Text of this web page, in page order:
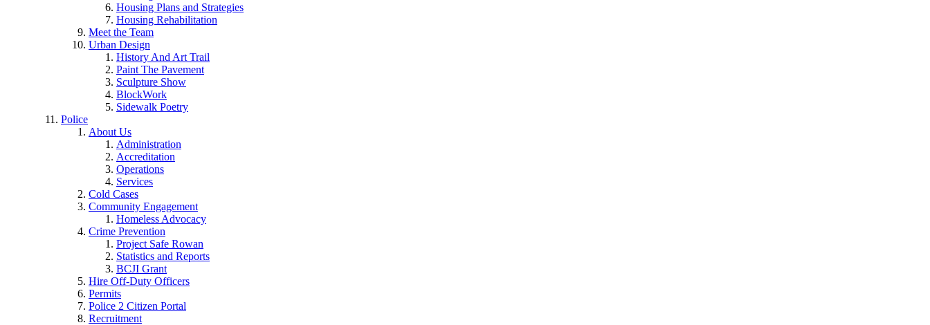
Housing Plans and Strategies
Housing Rehabilitation
Meet the Team
Urban Design
History And Art Trail
Paint The Pavement
Sculpture Show
BlockWork
Sidewalk Poetry
Police
About Us
Administration
Accreditation
Operations
Services
Cold Cases
Community Engagement
Homeless Advocacy
Crime Prevention
Project Safe Rowan
Statistics and Reports
BCJI Grant
Hire Off-Duty Officers
Permits
Police 2 Citizen Portal
Recruitment